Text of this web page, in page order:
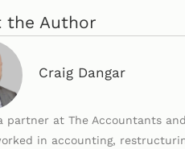
the Author
Craig Dangar
partner at The Accountants and
in accounting,